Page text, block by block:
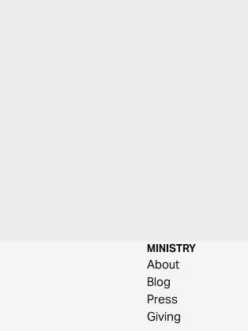
MINISTRY
About
Blog
Press
Giving